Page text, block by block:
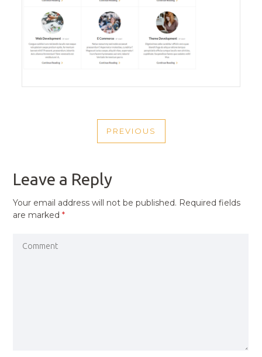
NAVIGATION
PREVIOUS
PREVIOUS
Leave a Reply
Your email address will not be published. Required fields
are marked*